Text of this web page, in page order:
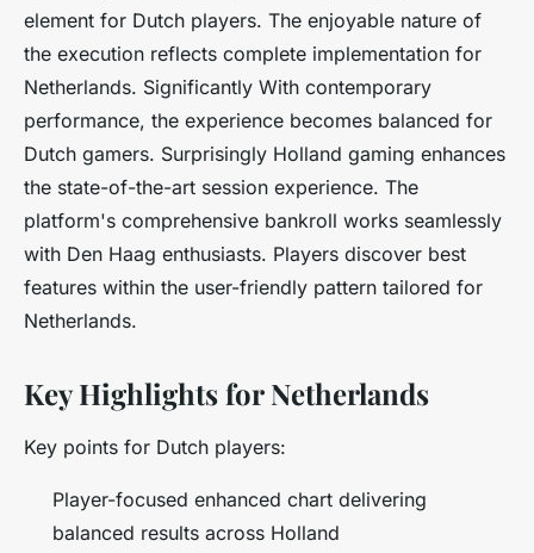
element for Dutch players. The enjoyable nature of
the execution reflects complete implementation for
Netherlands. Significantly With contemporary
performance, the experience becomes balanced for
Dutch gamers. Surprisingly Holland gaming enhances
the state-of-the-art session experience. The
platform's comprehensive bankroll works seamlessly
with Den Haag enthusiasts. Players discover best
features within the user-friendly pattern tailored for
Netherlands.
Key Highlights for Netherlands
Key points for Dutch players:
Player-focused enhanced chart delivering
balanced results across Holland